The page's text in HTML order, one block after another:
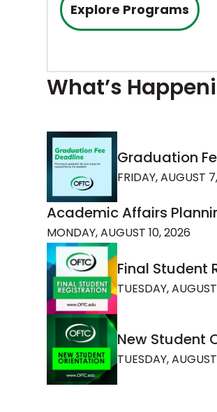
Explore Programs
What’s
Graduation
FRIDAY, AUGUST
Academic Affairs
MONDAY, AUGUST 10, 2026
Final Student
TUESDAY,
New Student
TUESDAY,